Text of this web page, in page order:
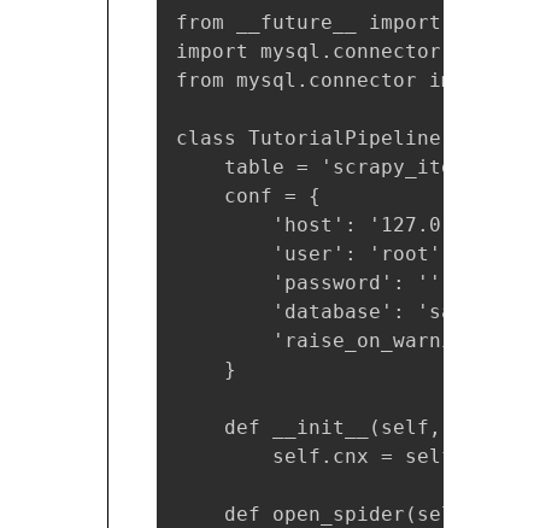
from __future__ import
import mysql.connector
from mysql.connector import
class
    table = 'scrapy_items'
    conf = {
        'host': '127.0.0.1',
        'user': 'root',
        'password': '',
        'database': 'sandbox',
'raise_on_warnings':
    }
def __init__(self,
self.cnx =
def open_spider(self,